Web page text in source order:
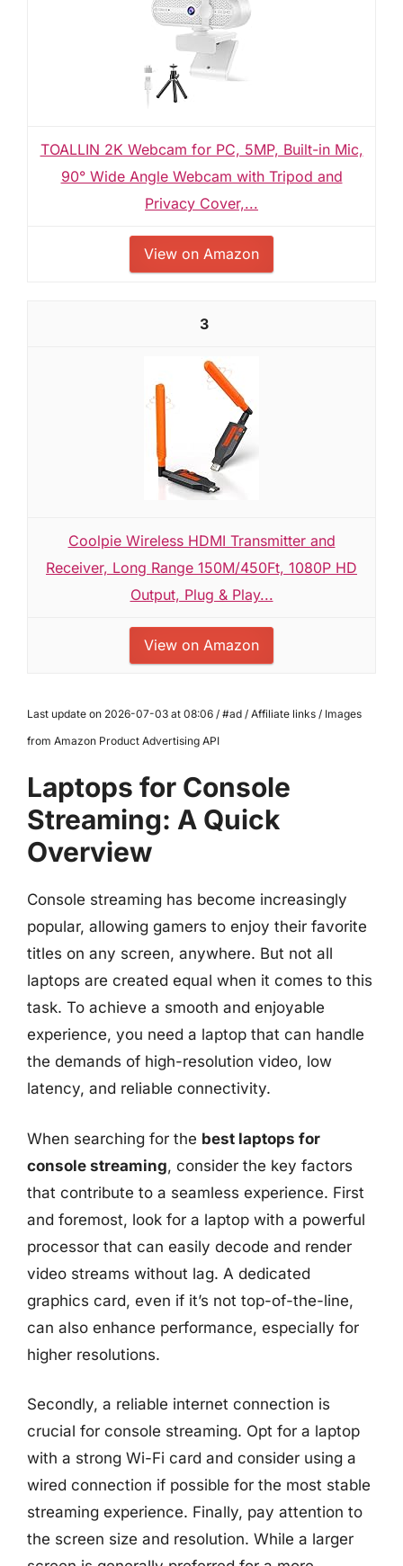
TOALLIN 2K Webcam for PC, 5MP, Built-in Mic,
90° Wide Angle Webcam with Tripod and
Privacy Cover,...
View on Amazon
3
Coolpie Wireless HDMI Transmitter and
Receiver, Long Range 150M/450Ft, 1080P HD
Output, Plug & Play...
View on Amazon
Last update on 2026-07-03 at 08:06 / #ad / Affiliate links / Images
from Amazon Product Advertising API
Laptops for Console
Streaming: A Quick
Overview
Console streaming has become increasingly
popular, allowing gamers to enjoy their favorite
titles on any screen, anywhere. But not all
laptops are created equal when it comes to this
task. To achieve a smooth and enjoyable
experience, you need a laptop that can handle
the demands of high-resolution video, low
latency, and reliable connectivity.
When searching for the best laptops for
console streaming, consider the key factors
that contribute to a seamless experience. First
and foremost, look for a laptop with a powerful
processor that can easily decode and render
video streams without lag. A dedicated
graphics card, even if it’s not top-of-the-line,
can also enhance performance, especially for
higher resolutions.
Secondly, a reliable internet connection is
crucial for console streaming. Opt for a laptop
with a strong Wi-Fi card and consider using a
wired connection if possible for the most stable
streaming experience. Finally, pay attention to
the screen size and resolution. While a larger